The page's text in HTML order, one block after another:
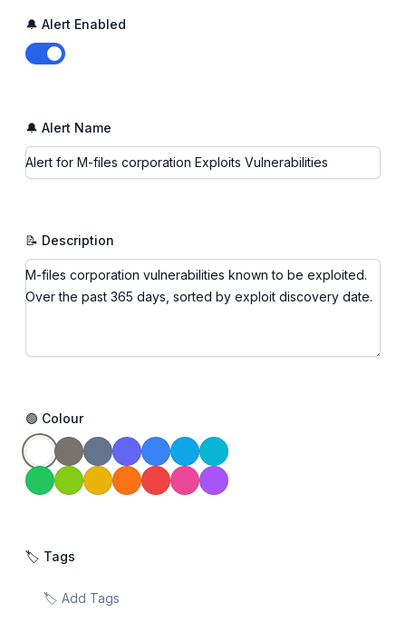
🔔 Alert Enabled
Enable notifications
🔔 Alert Name
📝 Description
🟢 Colour
🏷️ Tags